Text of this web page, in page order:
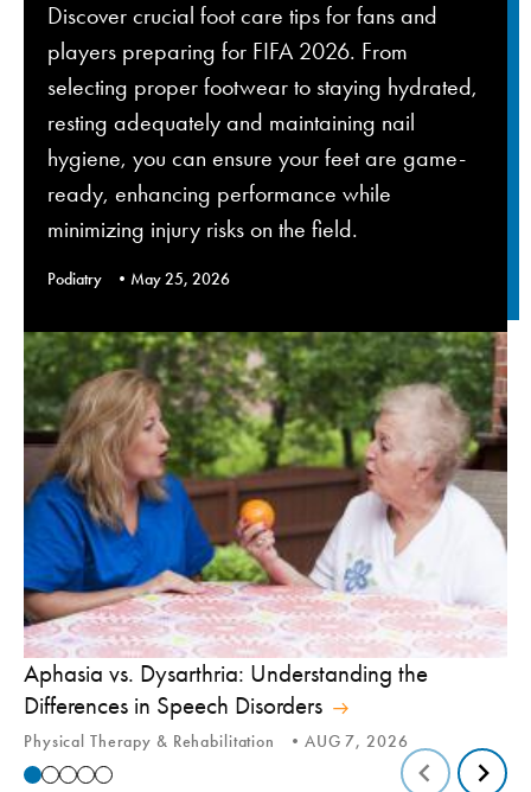
Discover crucial foot care tips for fans and
players preparing for FIFA 2026. From
selecting proper footwear to staying hydrated,
resting adequately and maintaining nail
hygiene, you can ensure your feet are game-
ready, enhancing performance while
minimizing injury risks on the field.
Podiatry May 25, 2026
Aphasia vs. Dysarthria: Understanding the
Differences in Speech Disorders
Physical Therapy & Rehabilitation AUG 7, 2026